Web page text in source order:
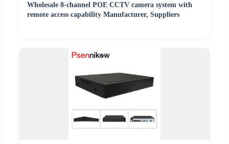
Wholesale 8-channel POE CCTV camera system with
remote access capability Manufacturer, Suppliers